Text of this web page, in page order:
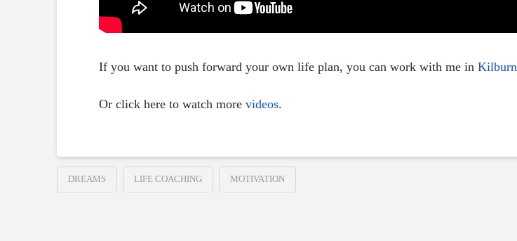
If you want to push forward your own life plan, you can work with me in Kilburn
Or click here to watch more videos.
DREAMS LIFE COACHING MOTIVATION